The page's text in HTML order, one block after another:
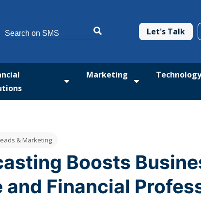
This is a search field with an auto-suggest feature attached.
Let's Talk
for Med Solutions
Marketing
Show submenu
& Marketing
Boosts
and Financial